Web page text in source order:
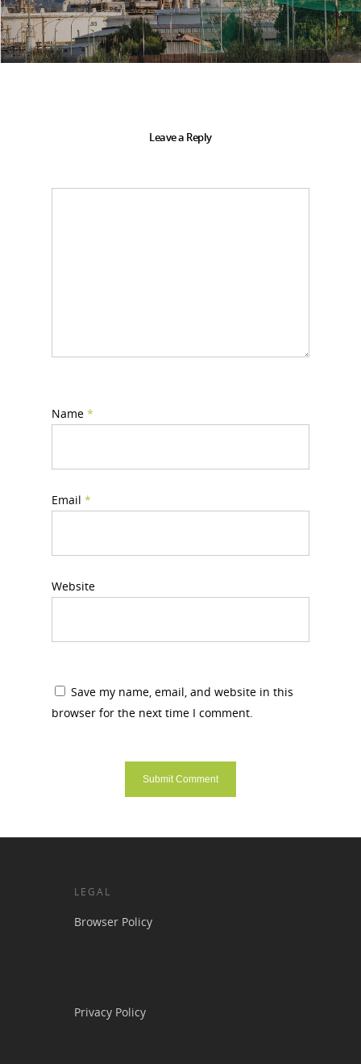
Leave a Reply
Name *
Email *
Website
Save my name, email, and website in this
browser for the next time I comment.
LEGAL
Browser Policy
Privacy Policy